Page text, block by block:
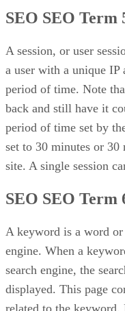
SEO SEO Term
A session, or user
a user with a unique IP
period of time. Note
back and still have it
period of time set by
set to 30 minutes or
site. A single session
SEO SEO Term
A keyword is a word or
engine. When a
search engine, the
displayed. This page
related to the keyword.